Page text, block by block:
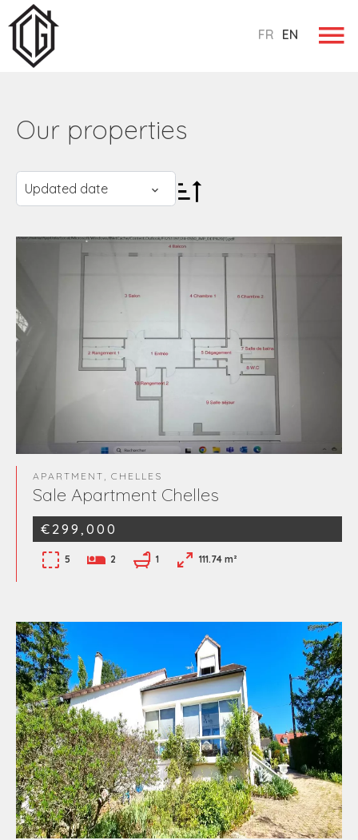
FR EN
Our properties
Updated date
APARTMENT, CHELLES
Sale Apartment Chelles
€299,000
5 2 1 111.74 m²